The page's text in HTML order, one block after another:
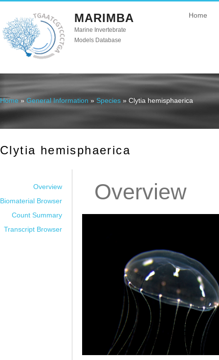
MARIMBA
Marine Invertebrate
Models Database
Home
You are here
Home » General Information » Species » Clytia hemisphaerica
Clytia hemisphaerica
Overview
Biomaterial Browser
Count Summary
Transcript Browser
Overview